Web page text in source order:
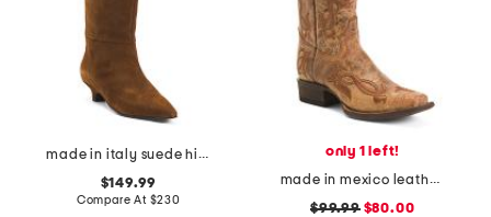
made in italy suede high shaft boots with kitten heel
$149.99
Compare At $230
only 1 left!
made in mexico leather fleur de lies blunt toe western boots
$99.99$80.00